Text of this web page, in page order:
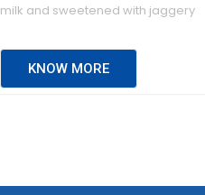
milk and sweetened with jaggery
KNOW MORE